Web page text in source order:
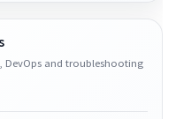
DevOps and troubleshooting